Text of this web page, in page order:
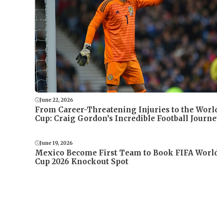
June 22, 2026
From Career-Threatening Injuries to the
Cup: Craig Gordon’s Incredible Football
June 19, 2026
Mexico Become First Team to Book FIFA
Cup 2026 Knockout Spot